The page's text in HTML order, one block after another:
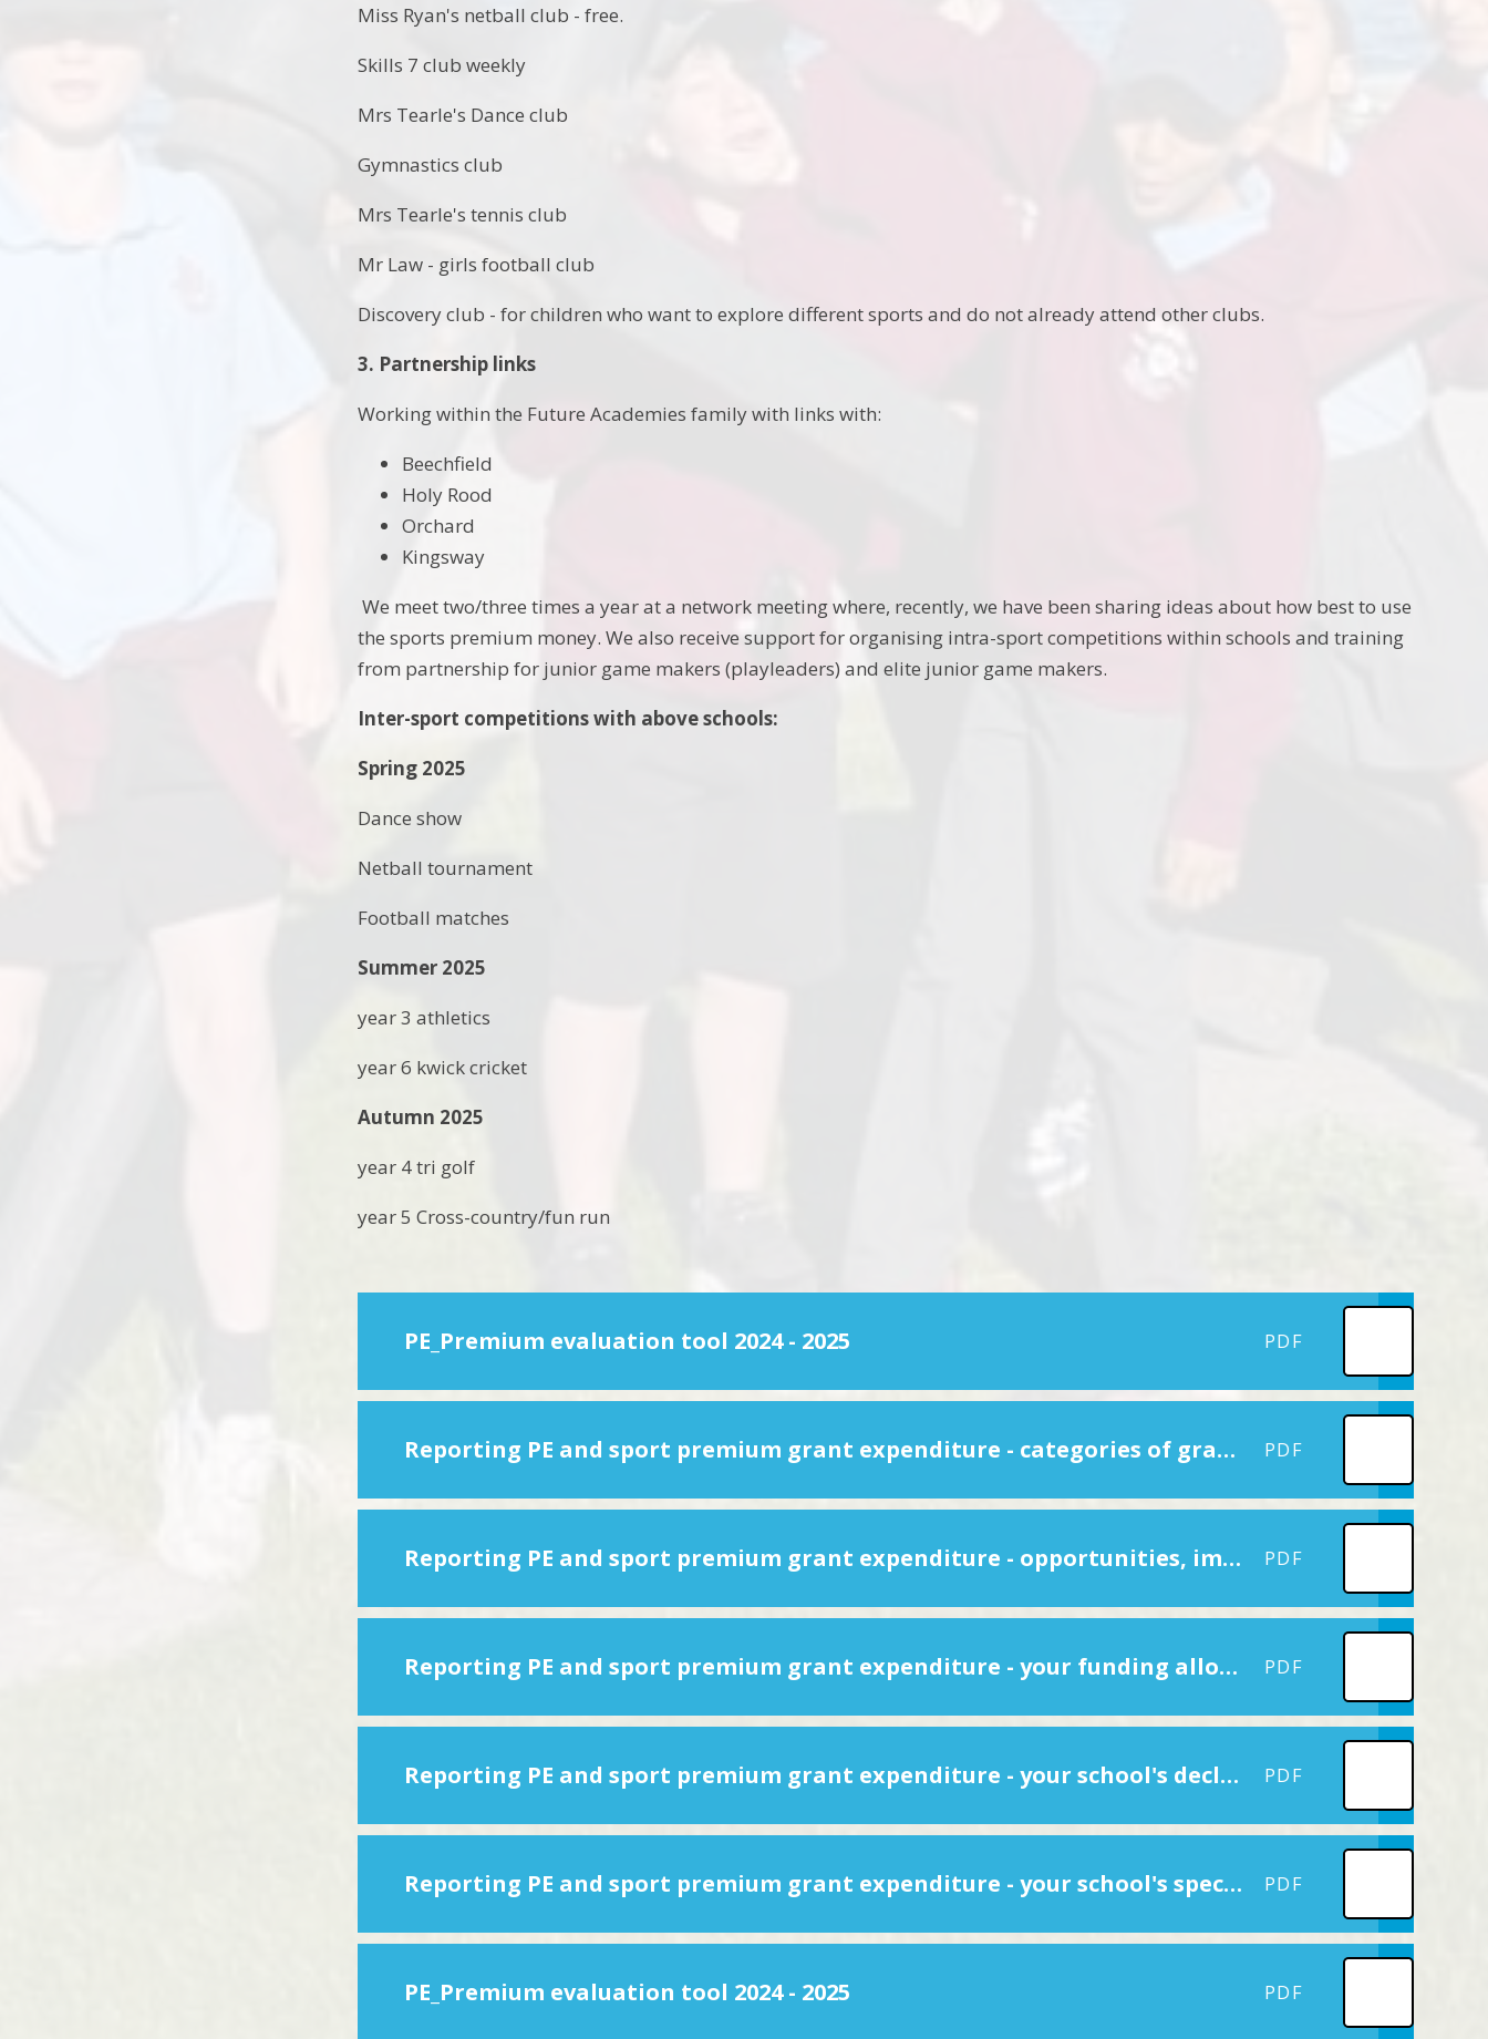
Miss Ryan's netball club - free.
Skills 7 club weekly
Mrs Tearle's Dance club
Gymnastics club
Mrs Tearle's tennis club
Mr Law - girls football club
Discovery club - for children who want to explore different sports and do not already attend other clubs.
3. Partnership links
Working within the Future Academies family with links with:
Beechfield
Holy Rood
Orchard
Kingsway
We meet two/three times a year at a network meeting where, recently, we have been sharing ideas about how best to use
the sports premium money. We also receive support for organising intra-sport competitions within schools and training
from partnership for junior game makers (playleaders) and elite junior game makers.
Inter-sport competitions with above schools:
Spring 2025
Dance show
Netball tournament
Football matches
Summer 2025
year 3 athletics
year 6 kwick cricket
Autumn 2025
year 4 tri golf
year 5 Cross-country/fun run
PE_Premium evaluation tool 2024 - 2025 PDF
Reporting PE and sport premium grant expenditure - categories of grant spending PDF
Reporting PE and sport premium grant expenditure - opportunities, impacts and sustainability details PDF
Reporting PE and sport premium grant expenditure - your funding allocation PDF
Reporting PE and sport premium grant expenditure - your school's declarations PDF
Reporting PE and sport premium grant expenditure - your school's specifics PDF
PE_Premium evaluation tool 2024 - 2025 PDF